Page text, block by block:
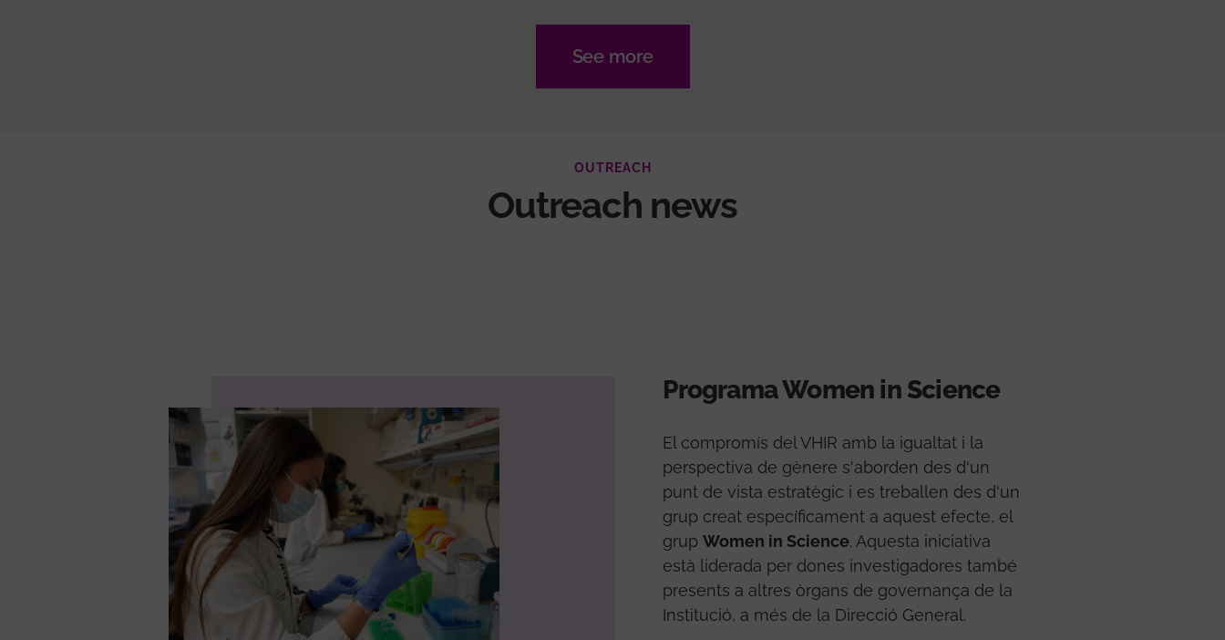
See more
OUTREACH
Outreach news
Programa Women in Science
El compromís del VHIR amb la igualtat i la
perspectiva de gènere s'aborden des d'un
punt de vista estratègic i es treballen des d'un
grup creat específicament a aquest efecte, el
grupWomen in Science. Aquesta iniciativa
està liderada per dones investigadores també
presents a altres òrgans de governança de la
Institució, a més de la Direcció General.